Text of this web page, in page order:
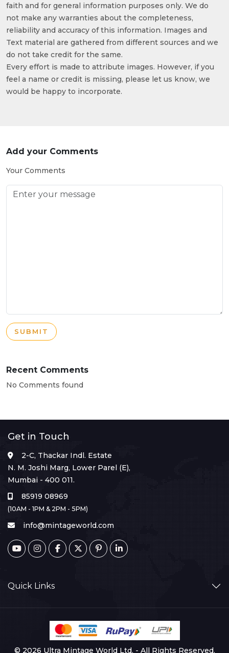
faith and for general information purposes only. We do
not make any warranties about the completeness,
reliability and accuracy of this information. Images and
Text material are gathered from different sources and we
do not take credit for the same.
Every effort is made to attribute images. However, if you
feel a name or credit is missing, please let us know, we
would be happy to incorporate.
Add your Comments
Your Comments
SUBMIT
Recent Comments
No Comments found
Get in Touch
2-C, Thackar Indl. Estate
N. M. Joshi Marg, Lower Parel (E),
Mumbai - 400 011.
85919 08969
(10AM - 1PM & 2PM - 5PM)
info@mintageworld.com
Quick Links
© 2026 Ultra Mintage World Ltd. - All Rights Reserved.